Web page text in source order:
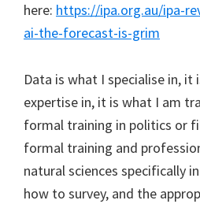
here: https://ipa.org.au/ipa-
ai-the-forecast-is-grim
Data is what I specialise in, it
expertise in, it is what I am
formal training in politics or
formal training and
natural sciences specifically
how to survey, and the